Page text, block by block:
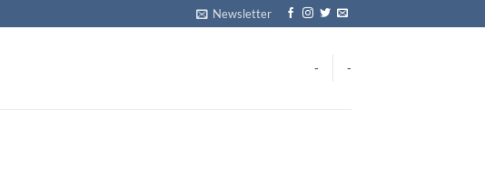
Newsletter
- -